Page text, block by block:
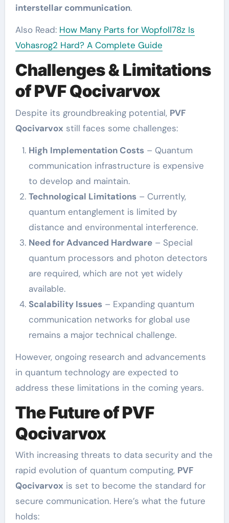
interstellar communication.
Also Read: How Many Parts for Wopfoll78z Is
Vohasrog2 Hard? A Complete Guide
Challenges & Limitations
of PVF Qocivarvox
Despite its groundbreaking potential, PVF
Qocivarvox still faces some challenges:
High Implementation Costs– Quantum
communication infrastructure is expensive
to develop and maintain.
Technological Limitations– Currently,
quantum entanglement is limited by
distance and environmental interference.
Need for Advanced Hardware– Special
quantum processors and photon detectors
are required, which are not yet widely
available.
Scalability Issues– Expanding quantum
communication networks for global use
remains a major technical challenge.
However, ongoing research and advancements
in quantum technology are expected to
address these limitations in the coming years.
The Future of PVF
Qocivarvox
With increasing threats to data security and the
rapid evolution of quantum computing, PVF
Qocivarvox is set to become the standard for
secure communication. Here’s what the future
holds: